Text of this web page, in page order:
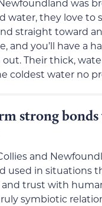
was
water, they love to
straight toward
and you’ll have a
Their thick,
coldest water no
strong
and
used in situations
trust with
symbiotic